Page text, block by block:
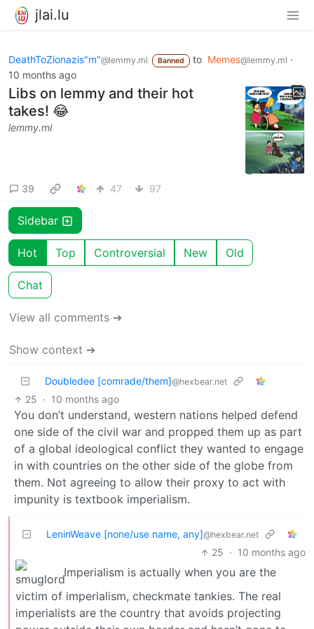
jlai.lu
DeathToZionazis"m"@lemmy.ml Banned to Memes@lemmy.ml ·
10 months ago
Libs on lemmy and their hot
takes! 😂
lemmy.ml
39 47 97
Sidebar
Hot Top Controversial New Old
Chat
View all comments ➔
Show context ➔
Doubledee [comrade/them]@hexbear.net
25 · 10 months ago
You don’t understand, western nations helped defend
one side of the civil war and propped them up as part
of a global ideological conflict they wanted to engage
in with countries on the other side of the globe from
them. Not agreeing to allow their proxy to act with
impunity is textbook imperialism.
LeninWeave [none/use name, any]@hexbear.net
25 · 10 months ago
Imperialism is actually when you are the
victim of imperialism, checkmate tankies. The real
imperialists are the country that avoids projecting